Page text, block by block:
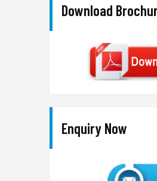
Download
Enquiry Now